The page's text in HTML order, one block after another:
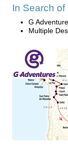
In Search
G
Multiple